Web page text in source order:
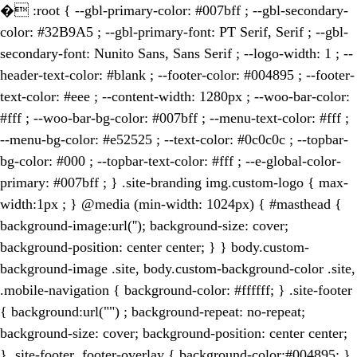
� :root { --gbl-primary-color: #007bff ; --gbl-secondary-
color: #32B9A5 ; --gbl-primary-font: PT Serif, Serif ; --gbl-
secondary-font: Nunito Sans, Sans Serif ; --logo-width: 1 ; --
header-text-color: #blank ; --footer-color: #004895 ; --footer-
text-color: #eee ; --content-width: 1280px ; --woo-bar-color:
#fff ; --woo-bar-bg-color: #007bff ; --menu-text-color: #fff ;
--menu-bg-color: #e52525 ; --text-color: #0c0c0c ; --topbar-
bg-color: #000 ; --topbar-text-color: #fff ; --e-global-color-
primary: #007bff ; } .site-branding img.custom-logo { max-
width:1px ; } @media (min-width: 1024px) { #masthead {
background-image:url(''); background-size: cover;
background-position: center center; } } body.custom-
background-image .site, body.custom-background-color .site,
.mobile-navigation { background-color: #ffffff; } .site-footer
{ background:url("") ; background-repeat: no-repeat;
background-size: cover; background-position: center center;